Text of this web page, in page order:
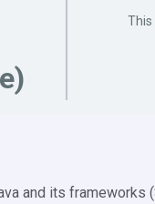
This
and its frameworks